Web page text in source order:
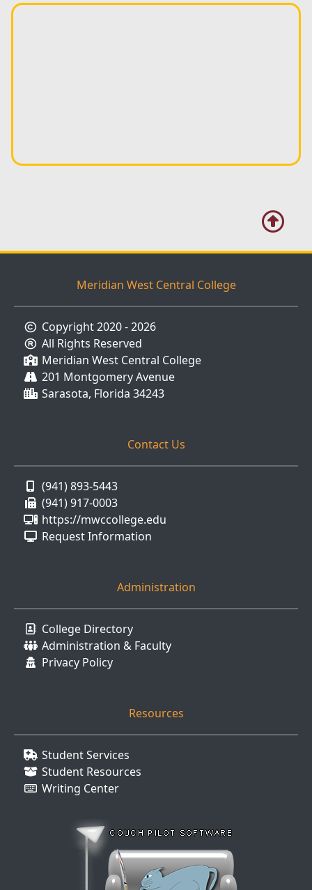
Meridian West Central College
Copyright 2020 - 2026
All Rights Reserved
Meridian West Central College
201 Montgomery Avenue
Sarasota, Florida 34243
Contact Us
(941) 893-5443
(941) 917-0003
https://mwccollege.edu
Request Information
Administration
College Directory
Administration & Faculty
Privacy Policy
Resources
Student Services
Student Resources
Writing Center